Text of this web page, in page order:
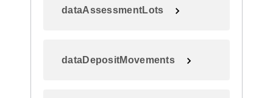
dataAssessmentLots
dataDepositMovements